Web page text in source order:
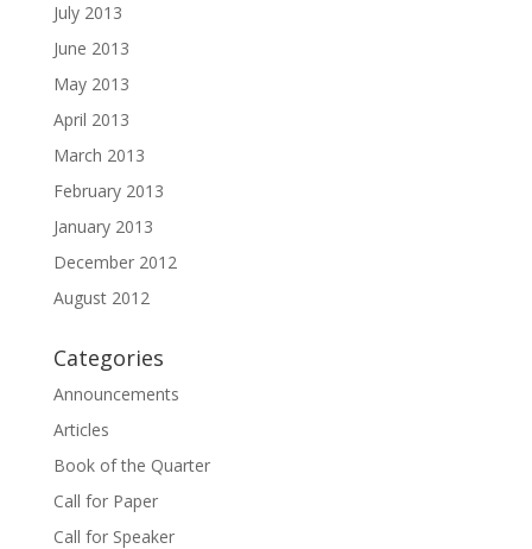
July 2013
June 2013
May 2013
April 2013
March 2013
February 2013
January 2013
December 2012
August 2012
Categories
Announcements
Articles
Book of the Quarter
Call for Paper
Call for Speaker